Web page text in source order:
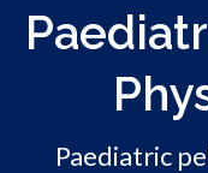
Paediatric